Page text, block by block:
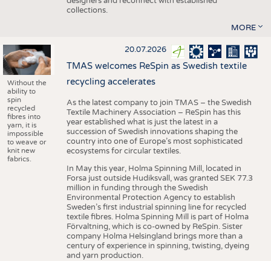
collections.
MORE
Without the
ability to
spin
recycled
fibres into
yarn, it is
impossible
to weave or
knit new
fabrics.
20.07.2026
TMAS welcomes ReSpin as Swedish textile
recycling accelerates
As the latest company to join TMAS – the Swedish
Textile Machinery Association – ReSpin has this
year established what is just the latest in a
succession of Swedish innovations shaping the
country into one of Europe’s most sophisticated
ecosystems for circular textiles.
In May this year, Holma Spinning Mill, located in
Forsa just outside Hudiksvall, was granted SEK 77.3
million in funding through the Swedish
Environmental Protection Agency to establish
Sweden’s first industrial spinning line for recycled
textile fibres. Holma Spinning Mill is part of Holma
Förvaltning, which is co-owned by ReSpin. Sister
company Holma Helsingland brings more than a
century of experience in spinning, twisting, dyeing
and yarn production.